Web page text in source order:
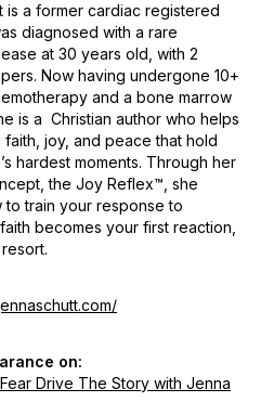
is a former cardiac registered
diagnosed with a rare
at 30 years old, with 2
Now having undergone 10+
and a bone marrow
is a Christian author who helps
joy, and peace that hold
hardest moments. Through her
the Joy Reflex™, she
to train your response to
becomes your first reaction,
on:
Drive The Story with Jenna